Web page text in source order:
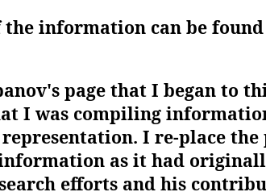
information can be found
page that I began to
I was compiling
I re-place the
as it had
efforts and his